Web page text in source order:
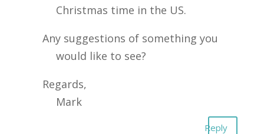
Christmas time in the US.
Any suggestions of something you
would like to see?
Regards,
Mark
Reply